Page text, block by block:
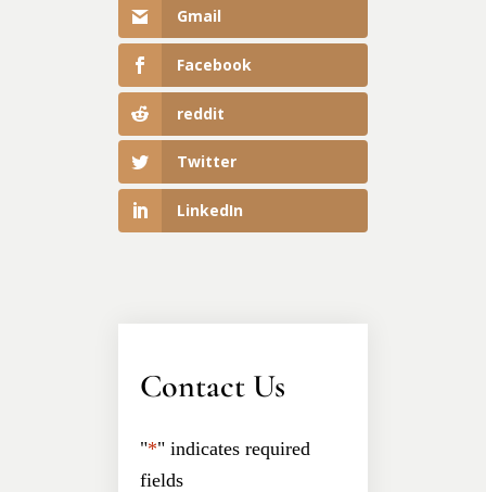
Gmail
Facebook
reddit
Twitter
LinkedIn
Contact Us
"*" indicates required
fields